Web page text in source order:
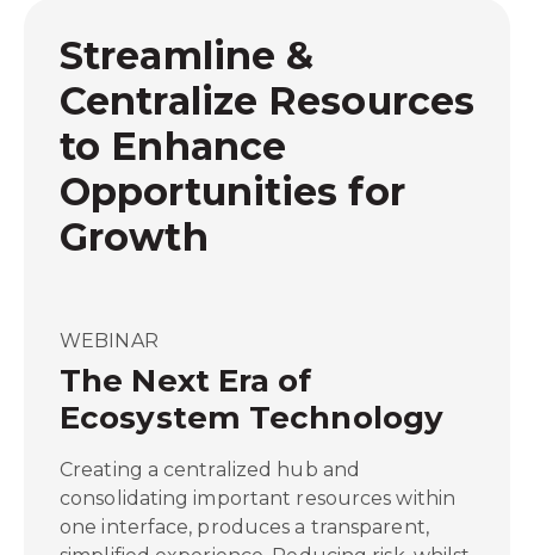
Streamline &
Centralize Resources
to Enhance
Opportunities for
Growth
WEBINAR
The Next Era of
Ecosystem Technology
Creating a centralized hub and
consolidating important resources within
one interface, produces a transparent,